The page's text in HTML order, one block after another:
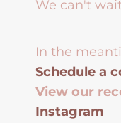
We can't
In the
Schedule a
View our
Instagram